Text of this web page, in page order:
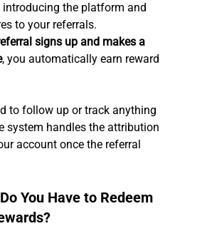
the platform and
to your referrals.
signs up and makes a
, you automatically earn reward
to follow up or track anything
system handles the attribution
account once the referral
You Have to Redeem